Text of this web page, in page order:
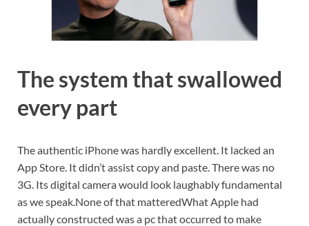
The system that swallowed
every part
The authentic iPhone was hardly excellent. It lacked an
App Store. It didn’t assist copy and paste. There was no
3G. Its digital camera would look laughably fundamental
as we speak. None of that matteredWhat Apple had
actually constructed was a pc that occurred to make